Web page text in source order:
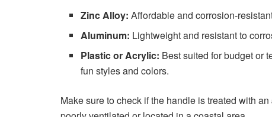
Zinc Alloy: Affordable and corrosion-
Aluminum: Lightweight and resistant to
Plastic or Acrylic: Best suited for budget or
fun styles and colors.
Make sure to check if the handle is treated with an